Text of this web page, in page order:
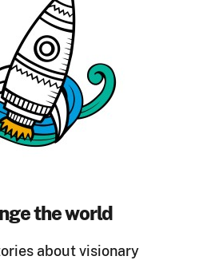
the world
about visionary